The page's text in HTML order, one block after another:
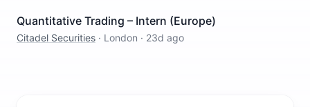
Quantitative Trading – Intern (Europe)
Citadel Securities · London · 23d ago